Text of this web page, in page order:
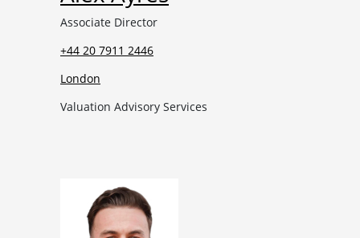
Associate Director
+44 20 7911 2446
London
Valuation Advisory Services